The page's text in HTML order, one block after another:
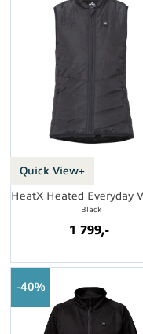
Quick View+
Black
1 799,-
40%